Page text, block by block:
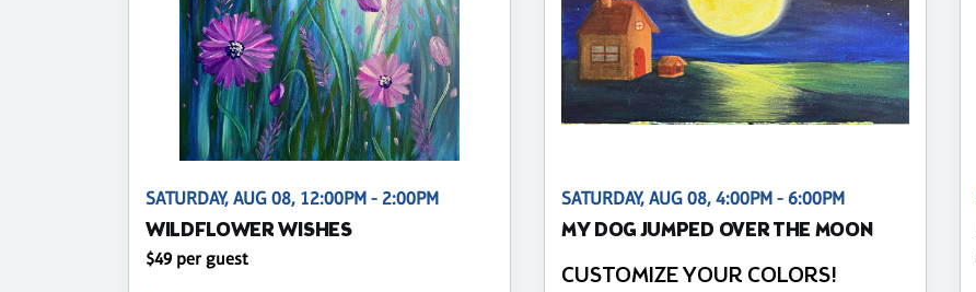
SATURDAY, AUG 08, 12:00PM - 2:00PM
WILDFLOWER WISHES
$49 per guest
SATURDAY, AUG 08, 4:00PM - 6:00PM
MY DOG JUMPED OVER THE MOON
CUSTOMIZE YOUR COLORS!